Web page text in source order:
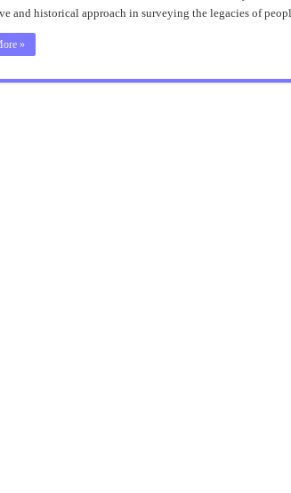
Art
and historical approach in surveying the legacies of
»